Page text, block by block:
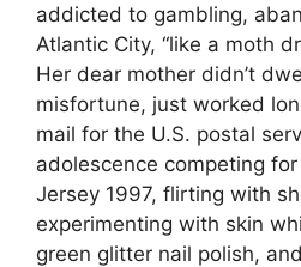
addicted to gambling,
Atlantic City, “like a moth
Her dear mother didn’t
misfortune, just worked
mail for the U.S. postal
adolescence competing
Jersey 1997, flirting with
experimenting with skin
green glitter nail polish,